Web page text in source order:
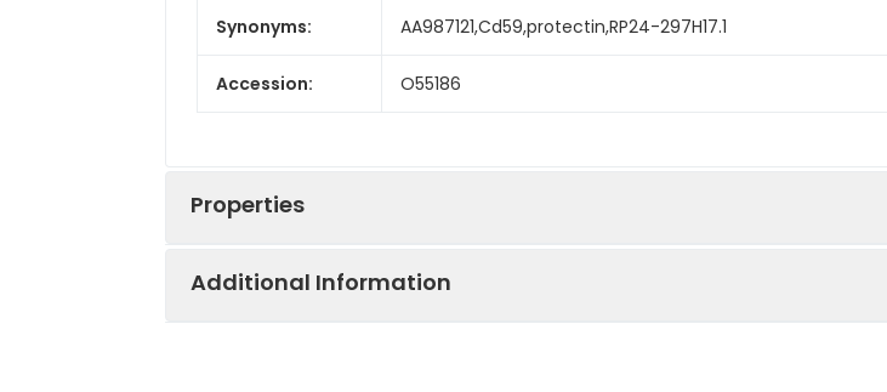
Synonyms: AA987121,Cd59,protectin,RP24-297H17.1
Accession: O55186
Properties
Additional Information